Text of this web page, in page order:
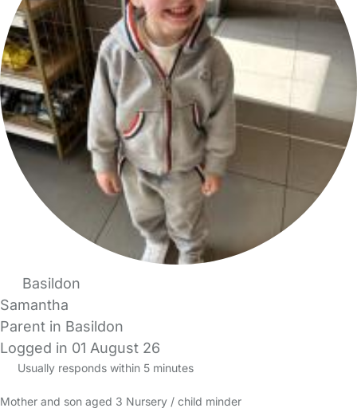
Basildon
Samantha
Parent in Basildon
Logged in 01 August 26
Usually responds within 5 minutes
Mother and son aged 3 Nursery / child minder